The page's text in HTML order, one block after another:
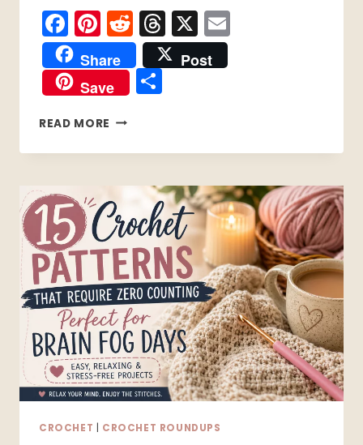
Facebook
Pinterest
Reddit
Threads
X
Share
Post
Save
Share
READ MORE 11
AUTUMN
PROJECTS
TO
START
TODAY
CROCHET CROCHET ROUNDUPS